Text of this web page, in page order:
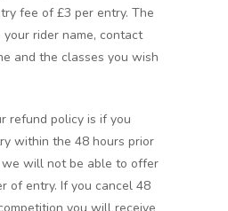
fee of £3 per entry. The
rider name, contact
and the classes you wish
refund policy is if you
within the 48 hours prior
will not be able to offer
of entry. If you cancel 48